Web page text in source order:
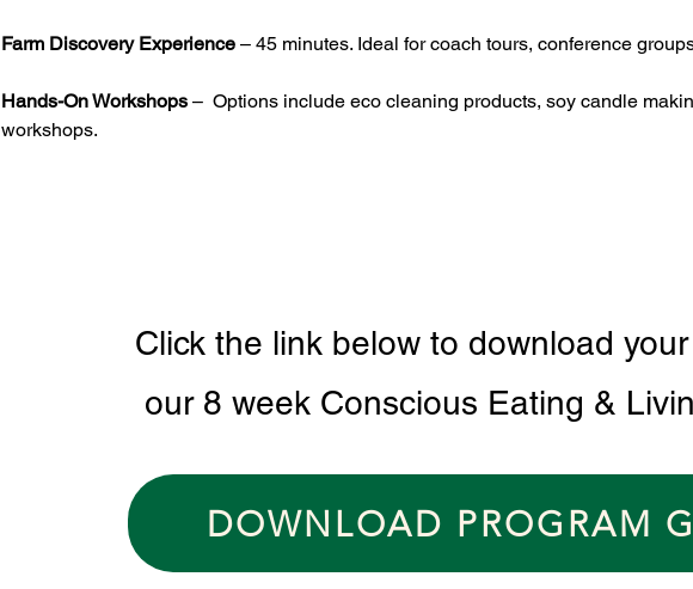
Farm Discovery Experience – 45 minutes. Ideal for coach tours, conference
Hands-On Workshops –  Options include eco cleaning products, soy candle
workshops.
Click the link below to download
our 8 week Conscious Eating &
DOWNLOAD PROGRAM